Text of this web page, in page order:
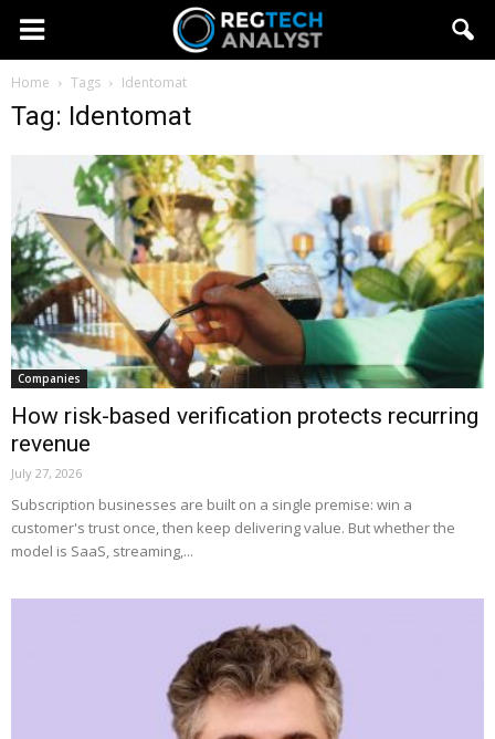
Home Tags Identomat
Tag: Identomat
Companies
How risk-based verification protects recurring
revenue
July 27, 2026
Subscription businesses are built on a single premise: win a
customer's trust once, then keep delivering value. But whether the
model is SaaS, streaming,...